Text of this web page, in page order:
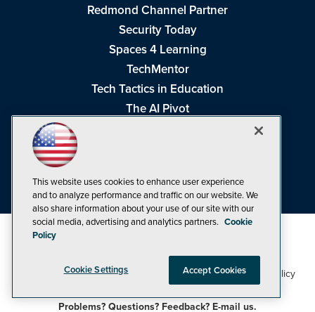
Redmond Channel Partner
Security Today
Spaces 4 Learning
TechMentor
Tech Tactics in Education
The AI Pivot
Visual Studio Live!
©1998-20261105 Media Inc Privacy Policy,Cookie Policy
CA: Do Not Sell My Personal Info
Problems? Questions? Feedback? E-mail us.
This website uses cookies to enhance user experience
and to analyze performance and traffic on our website. We
also share information about your use of our site with our
social media, advertising and analytics partners. Cookie
Policy
Cookie Settings Accept Cookies